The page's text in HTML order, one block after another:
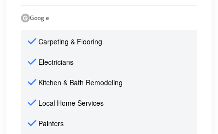
Google
Carpeting & Flooring
Electricians
Kitchen & Bath Remodeling
Local Home Services
Painters